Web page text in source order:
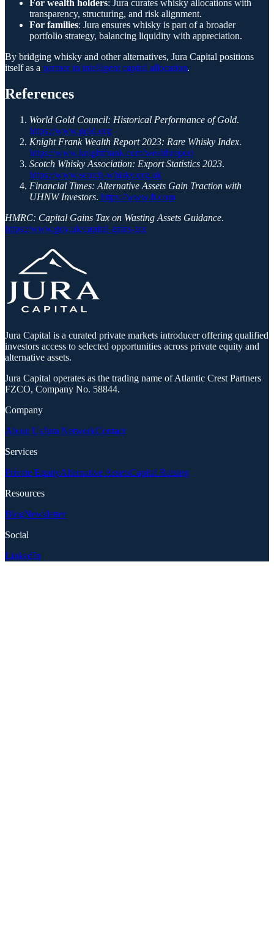
For wealth holders: Jura curates whisky allocations with
transparency, structuring, and risk alignment.
For families: Jura ensures whisky is part of a broader
portfolio strategy, balancing liquidity with appreciation.
By bridging whisky and other alternatives, Jura Capital positions
itself as a partner in intelligent capital allocation.
References
World Gold Council: Historical Performance of Gold.
https://www.gold.org
Knight Frank Wealth Report 2023: Rare Whisky Index.
https://www.knightfrank.com/wealthreport
Scotch Whisky Association: Export Statistics 2023.
https://www.scotch-whisky.org.uk
Financial Times: Alternative Assets Gain Traction with
UHNW Investors. https://www.ft.com
HMRC: Capital Gains Tax on Wasting Assets Guidance.
https://www.gov.uk/capital-gains-tax
Jura Capital is a curated private markets introducer offering qualified
investors access to selected opportunities across private equity and
alternative assets.
Jura Capital operates as the trading name of Atlantic Crest Partners
FZCO, Company No. 58844.
Company
About UsJura NetworkContact
Services
Private EquityAlternative AssetsCapital Raising
Resources
BlogNewsletter
Social
LinkedIn